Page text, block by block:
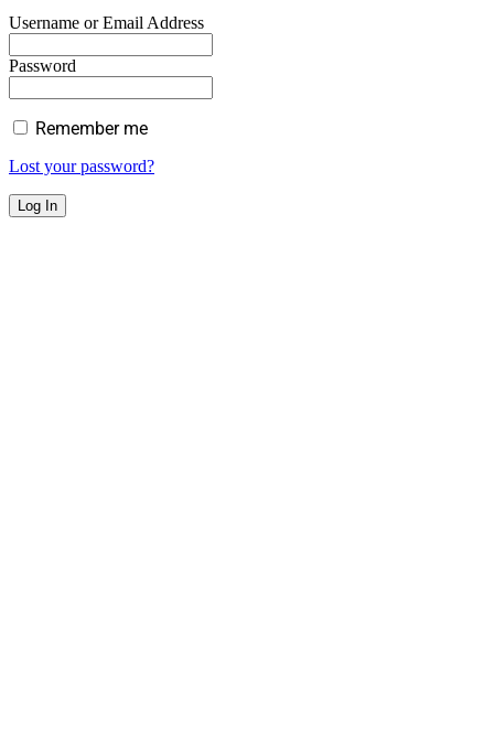
Username or Email Address
Password
Remember me
Lost your password?